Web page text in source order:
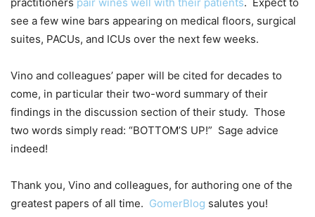
see a few wine bars appearing on medical floors, surgical
suites, PACUs, and ICUs over the next few weeks.
Vino and colleagues’ paper will be cited for decades to
come, in particular their two-word summary of their
findings in the discussion section of their study. Those
two words simply read: “BOTTOM’S UP!” Sage advice
indeed!
Thank you, Vino and colleagues, for authoring one of the
greatest papers of all time. GomerBlog salutes you!